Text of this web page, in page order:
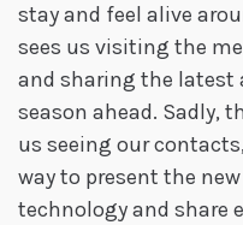
stay and feel alive
sees us visiting the
and sharing the latest
season ahead. Sadly,
us seeing our
way to present the
technology and share